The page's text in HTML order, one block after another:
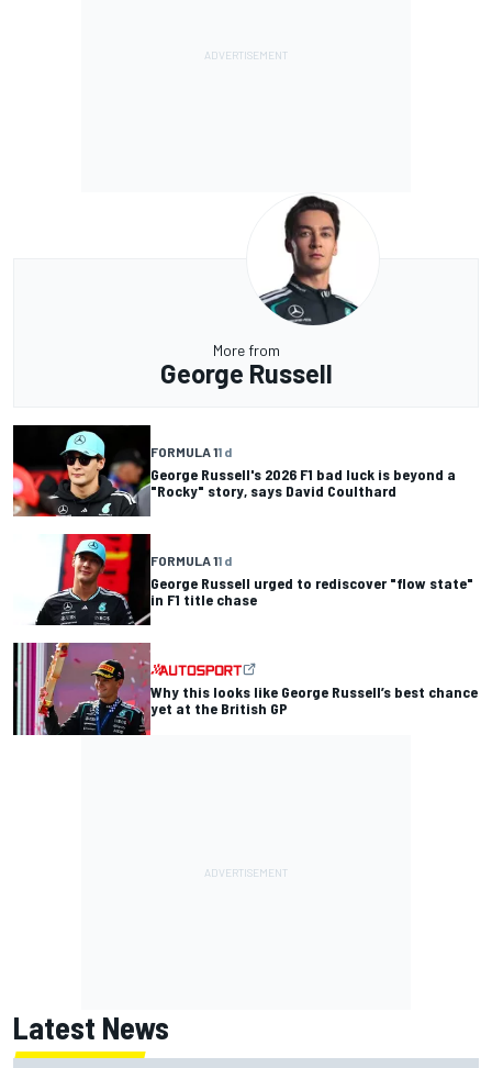
More from
George Russell
FORMULA 11 d
George Russell's 2026 F1 bad luck is beyond a
"Rocky" story, says David Coulthard
FORMULA 11 d
George Russell urged to rediscover "flow state"
in F1 title chase
Why this looks like George Russell’s best chance
yet at the British GP
Latest News